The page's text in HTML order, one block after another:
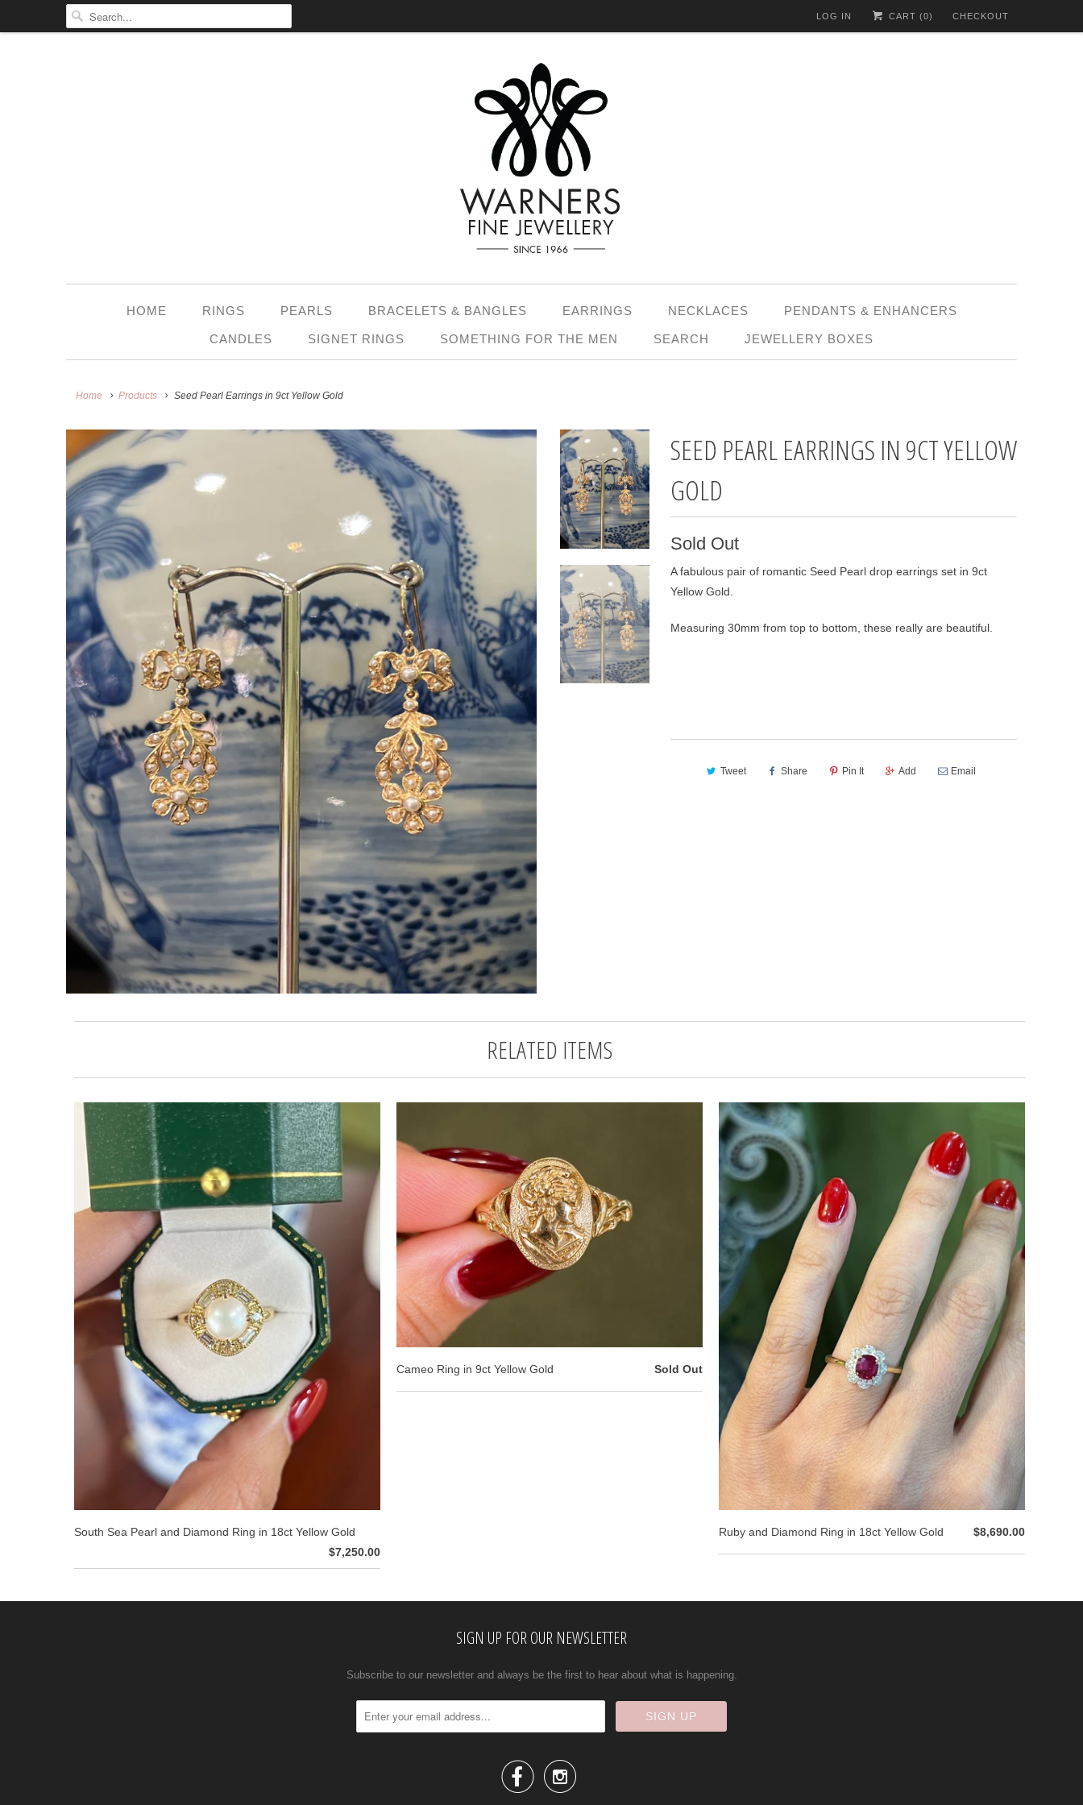
LOG IN CART (0) CHECKOUT
HOME RINGS PEARLS BRACELETS & BANGLES EARRINGS NECKLACES PENDANTS & ENHANCERS
CANDLES SIGNET RINGS SOMETHING FOR THE MEN SEARCH JEWELLERY BOXES
Home Products Seed Pearl Earrings in 9ct Yellow Gold
SEED PEARL EARRINGS IN 9CT YELLOW
GOLD
Sold Out
A fabulous pair of romantic Seed Pearl drop earrings set in 9ct
Yellow Gold.
Measuring 30mm from top to bottom, these really are beautiful.
Tweet Share Pin It Add Email
RELATED ITEMS
South Sea Pearl and Diamond Ring in 18ct Yellow Gold
$7,250.00
Cameo Ring in 9ct Yellow Gold Sold Out
Ruby and Diamond Ring in 18ct Yellow Gold $8,690.00
SIGN UP FOR OUR NEWSLETTER
Subscribe to our newsletter and always be the first to hear about what is happening.
 